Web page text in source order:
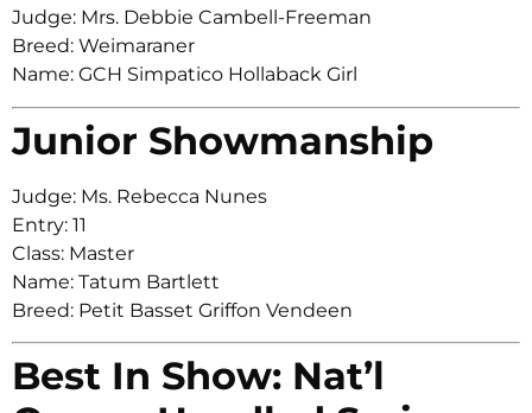
Judge: Mrs. Debbie Cambell-Freeman
Breed: Weimaraner
Name: GCH Simpatico Hollaback Girl
Junior Showmanship
Judge: Ms. Rebecca Nunes
Entry: 11
Class: Master
Name: Tatum Bartlett
Breed: Petit Basset Griffon Vendeen
Best In Show: Nat’l